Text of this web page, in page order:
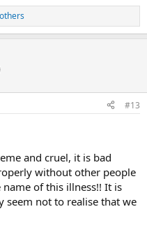
#13
and cruel, it is bad
without other people
of this illness!! It is
not to realise that we